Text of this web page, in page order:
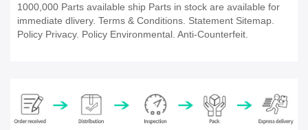
1000,000 Parts available ship Parts in stock are available for
immediate dlivery. Terms & Conditions. Statement Sitemap.
Policy Privacy. Policy Environmental. Anti-Counterfeit.